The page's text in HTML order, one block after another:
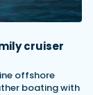
cruiser
offshore
boating with